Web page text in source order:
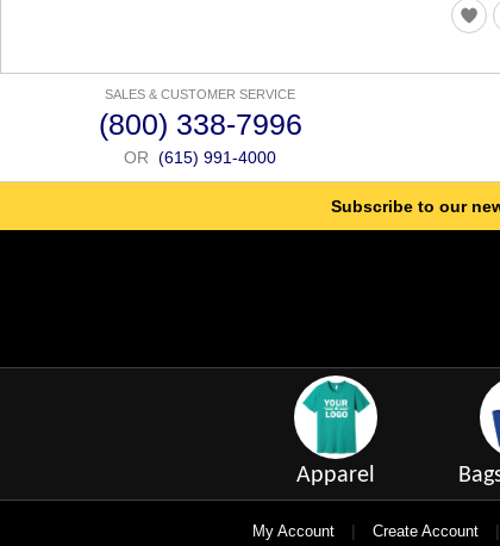
SALES & CUSTOMER SERVICE
(800) 338-7996
OR (615) 991-4000
Subscribe to our
Apparel
My Account | Create Account |